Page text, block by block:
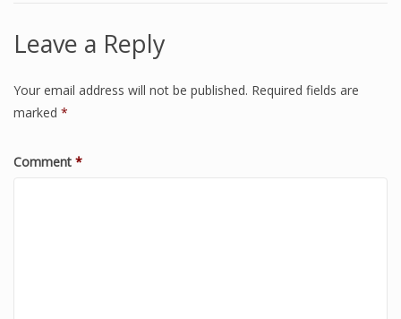
Leave a Reply
Your email address will not be published. Required fields are
marked *
Comment *